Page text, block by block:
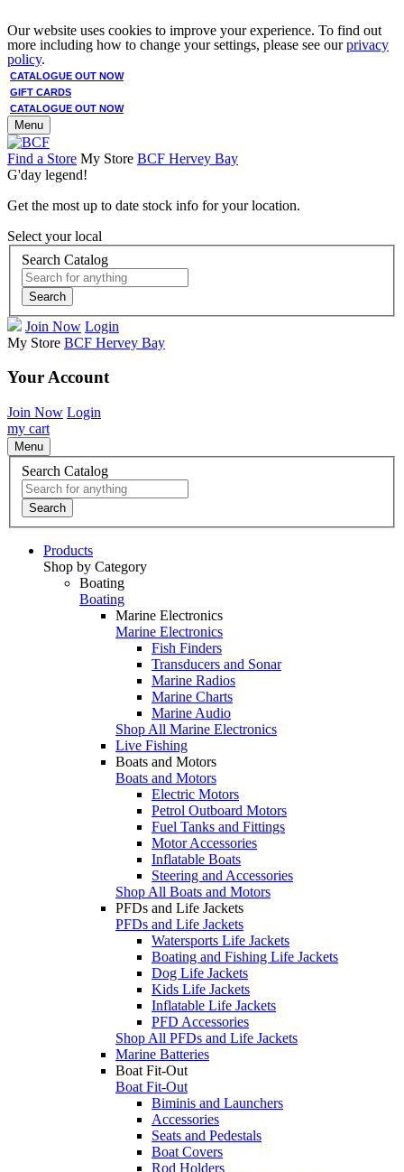
Our website uses cookies to improve your experience. To find out
more including how to change your settings, please see ourprivacy
policy.
CATALOGUE OUT NOW
GIFT CARDS
CATALOGUE OUT NOW
Menu
Find a Store My Store BCF Hervey Bay
G'day legend!
Get the most up to date stock info for your location.
Select your local
Search Catalog
Search
Join Now Login
My Store BCF Hervey Bay
Your Account
Join Now Login
my cart
Menu
Search Catalog
Search
Products
Shop by Category
Boating
Boating
Marine Electronics
Marine Electronics
Fish Finders
Transducers and Sonar
Marine Radios
Marine Charts
Marine Audio
Shop All Marine Electronics
Live Fishing
Boats and Motors
Boats and Motors
Electric Motors
Petrol Outboard Motors
Fuel Tanks and Fittings
Motor Accessories
Inflatable Boats
Steering and Accessories
Shop All Boats and Motors
PFDs and Life Jackets
PFDs and Life Jackets
Watersports Life Jackets
Boating and Fishing Life Jackets
Dog Life Jackets
Kids Life Jackets
Inflatable Life Jackets
PFD Accessories
Shop All PFDs and Life Jackets
Marine Batteries
Boat Fit-Out
Boat Fit-Out
Biminis and Launchers
Accessories
Seats and Pedestals
Boat Covers
Rod Holders